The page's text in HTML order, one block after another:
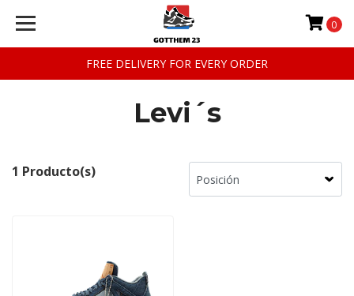
FREE DELIVERY FOR EVERY ORDER
0
Levi´s
1 Producto(s)